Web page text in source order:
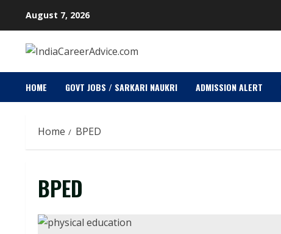
content
August 7, 2026
HOME GOVT JOBS / SARKARI NAUKRI ADMISSION ALERT
Home BPED
BPED